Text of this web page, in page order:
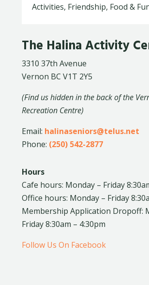
Activities, Friendship, Food &
The Halina Activity
3310 37th Avenue
Vernon BC V1T 2Y5
(Find us hidden in the back of the
Recreation Centre)
Email: halinaseniors@telus.net
Phone: (250) 542-2877
Hours
Cafe hours: Monday – Friday
Office hours: Monday – Friday
Membership Application Dropoff:
Friday 8:30am – 4:30pm
Follow Us On Facebook